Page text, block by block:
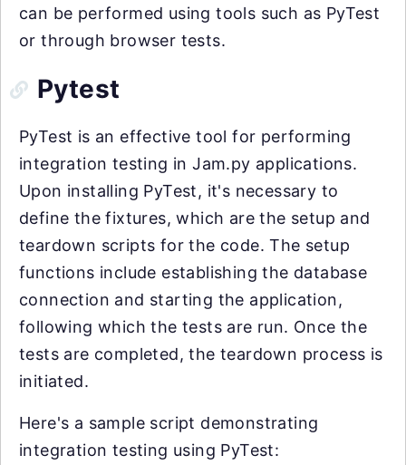
can be performed using tools such as PyTest
or through browser tests.
Pytest
PyTest is an effective tool for performing
integration testing in Jam.py applications.
Upon installing PyTest, it's necessary to
define the fixtures, which are the setup and
teardown scripts for the code. The setup
functions include establishing the database
connection and starting the application,
following which the tests are run. Once the
tests are completed, the teardown process is
initiated.
Here's a sample script demonstrating
integration testing using PyTest: